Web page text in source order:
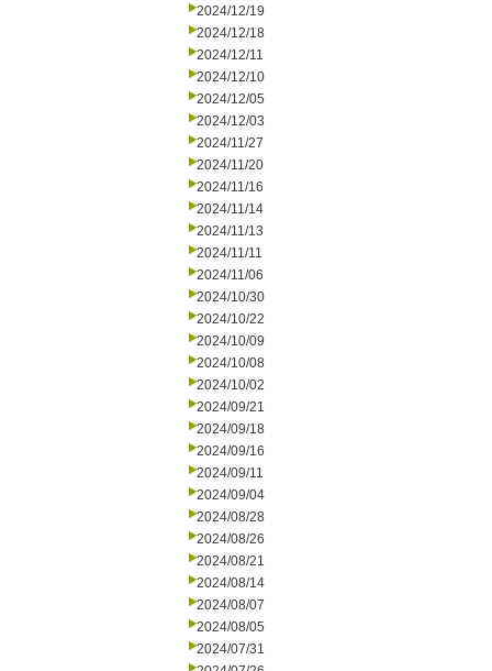
2024/12/19
2024/12/18
2024/12/11
2024/12/10
2024/12/05
2024/12/03
2024/11/27
2024/11/20
2024/11/16
2024/11/14
2024/11/13
2024/11/11
2024/11/06
2024/10/30
2024/10/22
2024/10/09
2024/10/08
2024/10/02
2024/09/21
2024/09/18
2024/09/16
2024/09/11
2024/09/04
2024/08/28
2024/08/26
2024/08/21
2024/08/14
2024/08/07
2024/08/05
2024/07/31